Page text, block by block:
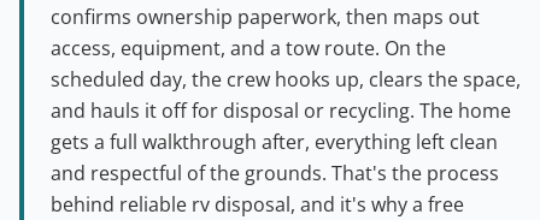
confirms ownership paperwork, then maps out
access, equipment, and a tow route. On the
scheduled day, the crew hooks up, clears the space,
and hauls it off for disposal or recycling. The home
gets a full walkthrough after, everything left clean
and respectful of the grounds. That's the process
behind reliable rv disposal, and it's why a free